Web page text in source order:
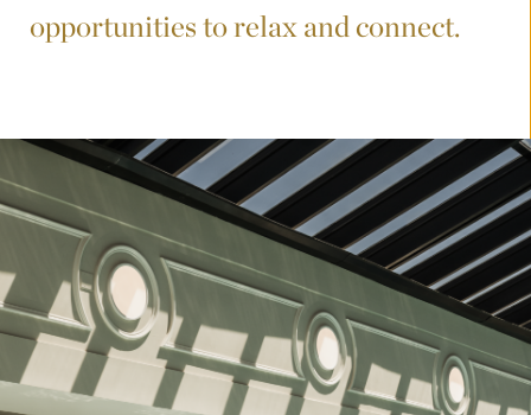
opportunities to relax and connect.